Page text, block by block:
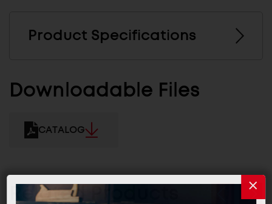
Product Specifications
Downloadable Files
CATALOG
Related Products